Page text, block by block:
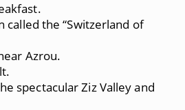
called the “Switzerland of
Azrou.
spectacular Ziz Valley and